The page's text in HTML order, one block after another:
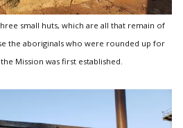
small huts, which are all that remain of
the aboriginals who were rounded up for
Mission was first established.